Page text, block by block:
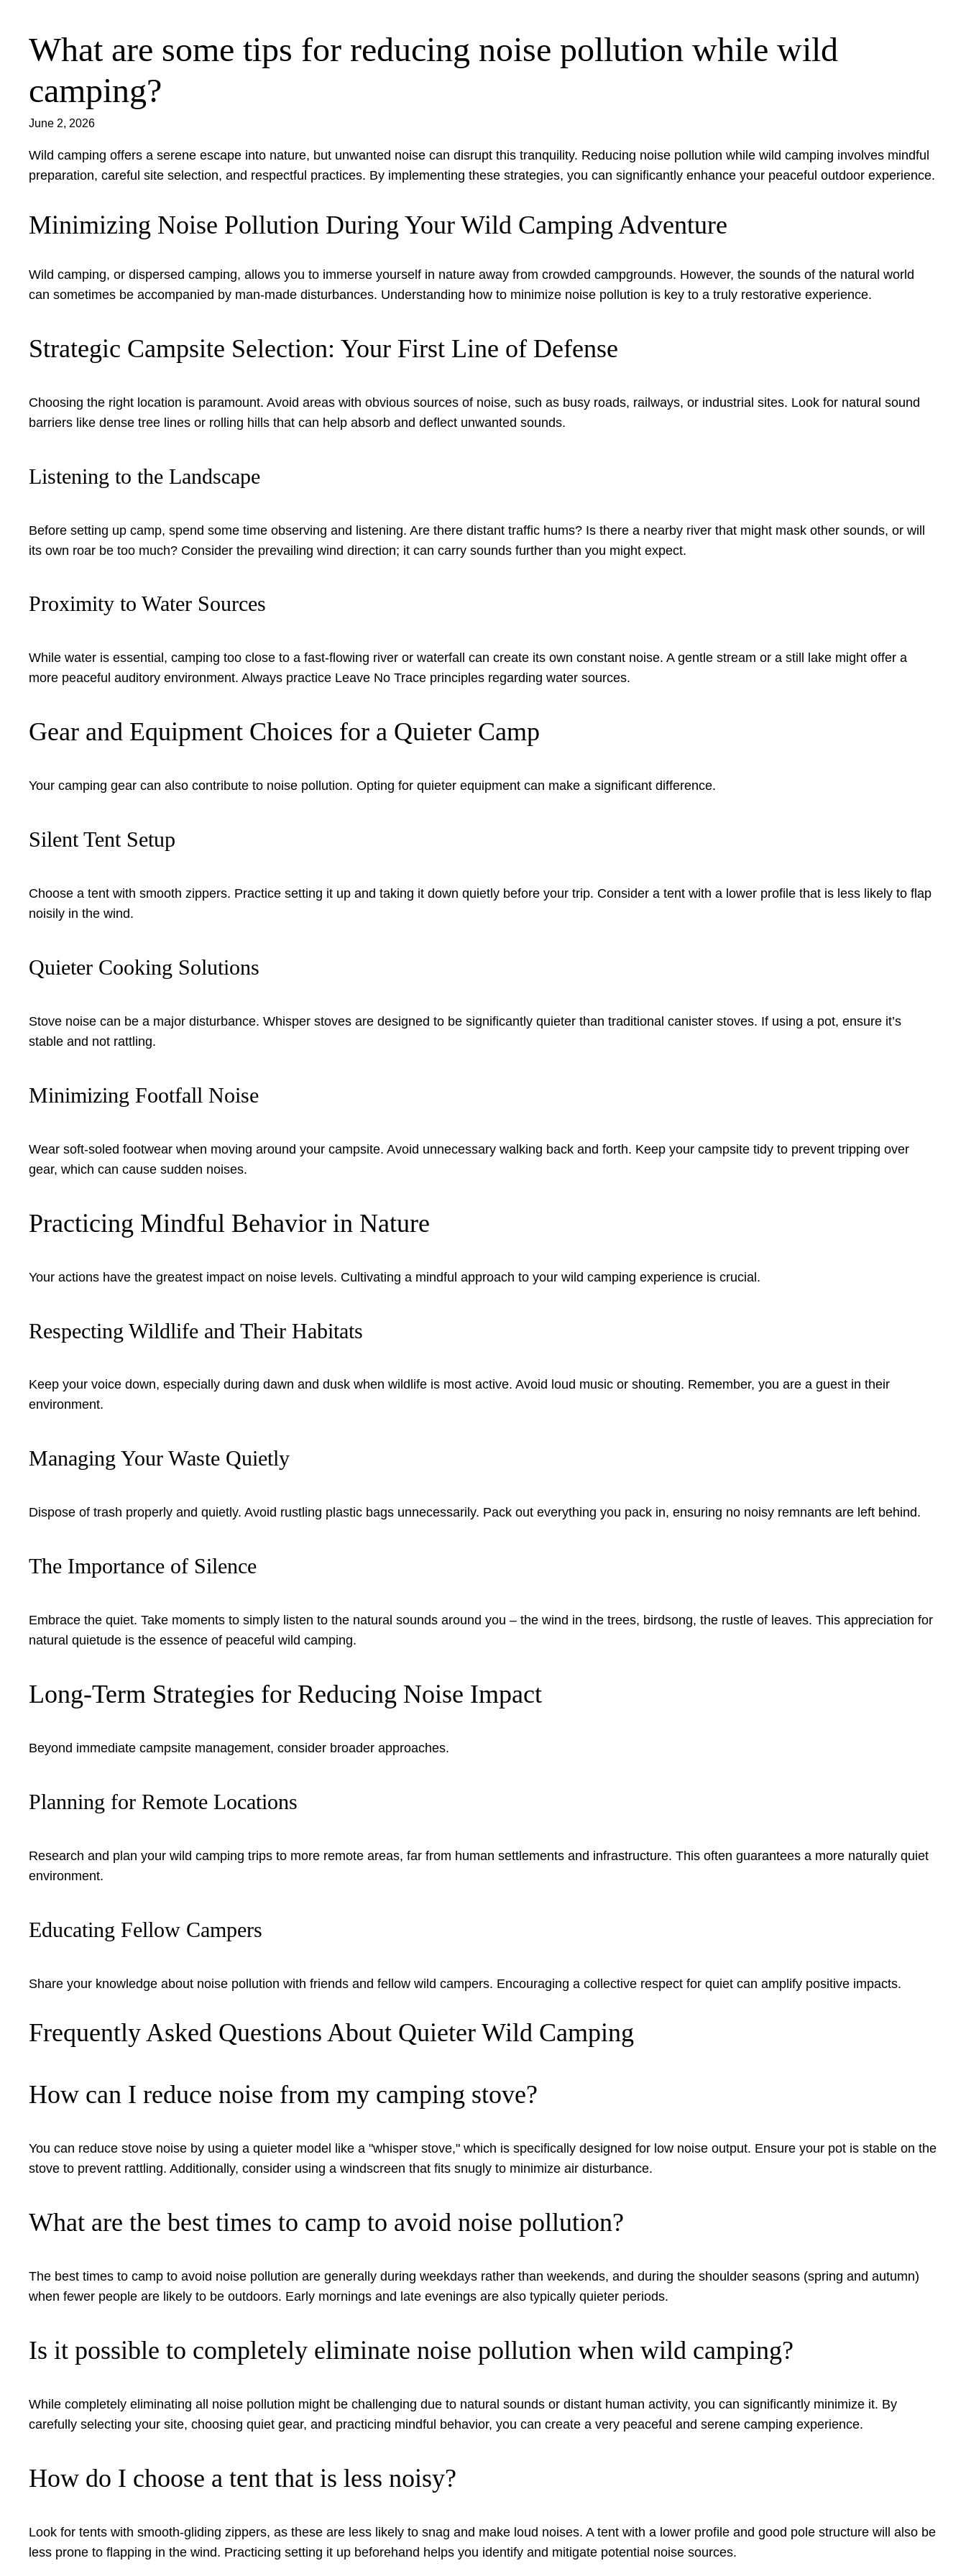
SkipWhat are some tips for reducing noise pollution while wild
camping?
June 2, 2026
Wild camping offers a serene escape into nature, but unwanted noise can disrupt this tranquility. Reducing noise pollution while wild camping involves mindful
preparation, careful site selection, and respectful practices. By implementing these strategies, you can significantly enhance your peaceful outdoor experience.
Minimizing Noise Pollution During Your Wild Camping Adventure
Wild camping, or dispersed camping, allows you to immerse yourself in nature away from crowded campgrounds. However, the sounds of the natural world
can sometimes be accompanied by man-made disturbances. Understanding how to minimize noise pollution is key to a truly restorative experience.
Strategic Campsite Selection: Your First Line of Defense
Choosing the right location is paramount. Avoid areas with obvious sources of noise, such as busy roads, railways, or industrial sites. Look for natural sound
barriers like dense tree lines or rolling hills that can help absorb and deflect unwanted sounds.
Listening to the Landscape
Before setting up camp, spend some time observing and listening. Are there distant traffic hums? Is there a nearby river that might mask other sounds, or will
its own roar be too much? Consider the prevailing wind direction; it can carry sounds further than you might expect.
Proximity to Water Sources
While water is essential, camping too close to a fast-flowing river or waterfall can create its own constant noise. A gentle stream or a still lake might offer a
more peaceful auditory environment. Always practice Leave No Trace principles regarding water sources.
Gear and Equipment Choices for a Quieter Camp
Your camping gear can also contribute to noise pollution. Opting for quieter equipment can make a significant difference.
Silent Tent Setup
Choose a tent with smooth zippers. Practice setting it up and taking it down quietly before your trip. Consider a tent with a lower profile that is less likely to flap
noisily in the wind.
Quieter Cooking Solutions
Stove noise can be a major disturbance. Whisper stoves are designed to be significantly quieter than traditional canister stoves. If using a pot, ensure it’s
stable and not rattling.
Minimizing Footfall Noise
Wear soft-soled footwear when moving around your campsite. Avoid unnecessary walking back and forth. Keep your campsite tidy to prevent tripping over
gear, which can cause sudden noises.
Practicing Mindful Behavior in Nature
Your actions have the greatest impact on noise levels. Cultivating a mindful approach to your wild camping experience is crucial.
Respecting Wildlife and Their Habitats
Keep your voice down, especially during dawn and dusk when wildlife is most active. Avoid loud music or shouting. Remember, you are a guest in their
environment.
Managing Your Waste Quietly
Dispose of trash properly and quietly. Avoid rustling plastic bags unnecessarily. Pack out everything you pack in, ensuring no noisy remnants are left behind.
The Importance of Silence
Embrace the quiet. Take moments to simply listen to the natural sounds around you – the wind in the trees, birdsong, the rustle of leaves. This appreciation for
natural quietude is the essence of peaceful wild camping.
Long-Term Strategies for Reducing Noise Impact
Beyond immediate campsite management, consider broader approaches.
Planning for Remote Locations
Research and plan your wild camping trips to more remote areas, far from human settlements and infrastructure. This often guarantees a more naturally quiet
environment.
Educating Fellow Campers
Share your knowledge about noise pollution with friends and fellow wild campers. Encouraging a collective respect for quiet can amplify positive impacts.
Frequently Asked Questions About Quieter Wild Camping
How can I reduce noise from my camping stove?
You can reduce stove noise by using a quieter model like a "whisper stove," which is specifically designed for low noise output. Ensure your pot is stable on the
stove to prevent rattling. Additionally, consider using a windscreen that fits snugly to minimize air disturbance.
What are the best times to camp to avoid noise pollution?
The best times to camp to avoid noise pollution are generally during weekdays rather than weekends, and during the shoulder seasons (spring and autumn)
when fewer people are likely to be outdoors. Early mornings and late evenings are also typically quieter periods.
Is it possible to completely eliminate noise pollution when wild camping?
While completely eliminating all noise pollution might be challenging due to natural sounds or distant human activity, you can significantly minimize it. By
carefully selecting your site, choosing quiet gear, and practicing mindful behavior, you can create a very peaceful and serene camping experience.
How do I choose a tent that is less noisy?
Look for tents with smooth-gliding zippers, as these are less likely to snag and make loud noises. A tent with a lower profile and good pole structure will also be
less prone to flapping in the wind. Practicing setting it up beforehand helps you identify and mitigate potential noise sources.